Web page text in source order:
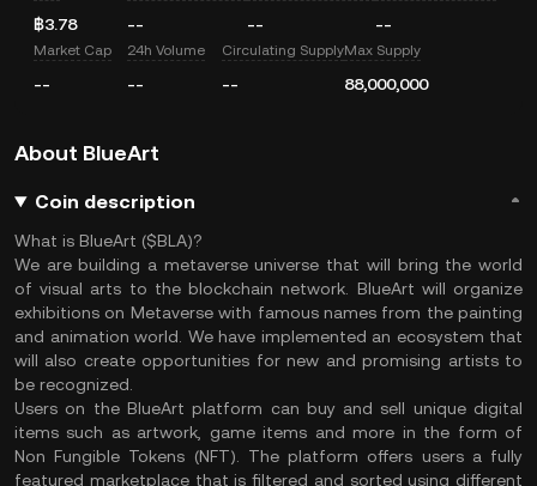
฿3.78 -- -- --
Market Cap
--
24h Volume
--
Circulating Supply
--
Max Supply
88,000,000
About BlueArt
Coin description
What is BlueArt ($BLA)?
We are building a metaverse universe that will bring the world
of visual arts to the blockchain network. BlueArt will organize
exhibitions on Metaverse with famous names from the painting
and animation world. We have implemented an ecosystem that
will also create opportunities for new and promising artists to
be recognized.
Users on the BlueArt platform can buy and sell unique digital
items such as artwork, game items and more in the form of
Non Fungible Tokens (NFT). The platform offers users a fully
featured marketplace that is filtered and sorted using different